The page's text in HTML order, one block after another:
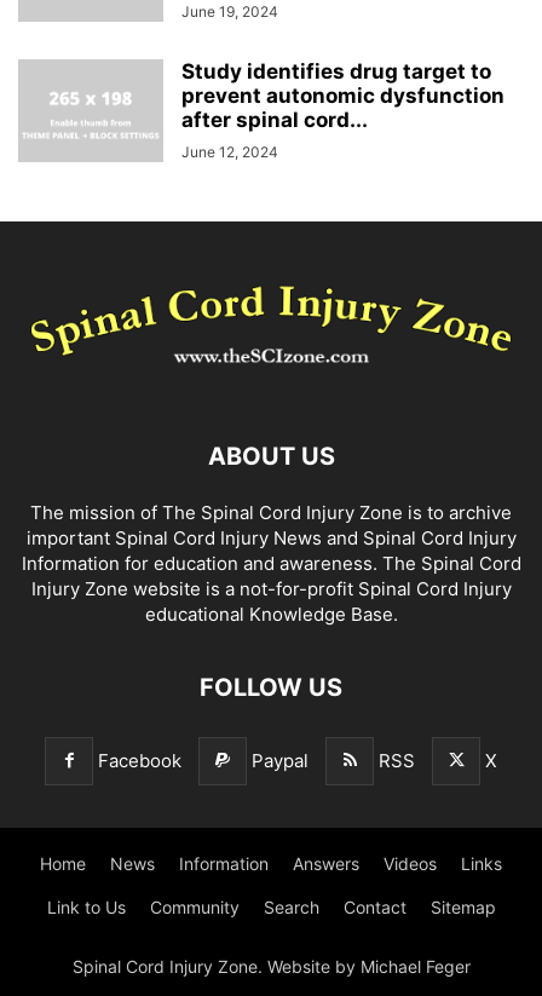
June 19, 2024
Study identifies drug target to
prevent autonomic dysfunction
after spinal cord...
June 12, 2024
ABOUT US
The mission of The Spinal Cord Injury Zone is to archive
important Spinal Cord Injury News and Spinal Cord Injury
Information for education and awareness. The Spinal Cord
Injury Zone website is a not-for-profit Spinal Cord Injury
educational Knowledge Base.
FOLLOW US
Facebook Paypal RSS X
Home News Information Answers Videos Links
Link to Us Community Search Contact Sitemap
Spinal Cord Injury Zone. Website by Michael Feger